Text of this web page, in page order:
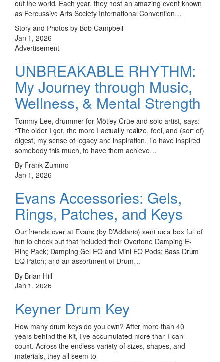
out the world. Each year, they host an amazing event known
as Percussive Arts Society International Convention…
Story and Photos by Bob Campbell
Jan 1, 2026
Advertisement
UNBREAKABLE RHYTHM:
My Journey through Music,
Wellness, & Mental Strength
Tommy Lee, drummer for Mötley Crüe and solo artist, says:
“The older I get, the more I actually realize, feel, and (sort of)
digest, my sense of legacy and inspiration. To have inspired
somebody this much, to have them achieve…
By Frank Zummo
Jan 1, 2026
Evans Accessories: Gels,
Rings, Patches, and Keys
Our friends over at Evans (by D’Addario) sent us a box full of
fun to check out that included their Overtone Damping E-
Ring Pack; Damping Gel EQ and Mini EQ Pods; Bass Drum
EQ Patch; and an assortment of Drum…
By Brian Hill
Jan 1, 2026
Keyner Drum Key
How many drum keys do you own? After more than 40
years behind the kit, I’ve accumulated more than I can
count. Across the endless variety of sizes, shapes, and
materials, they all seem to